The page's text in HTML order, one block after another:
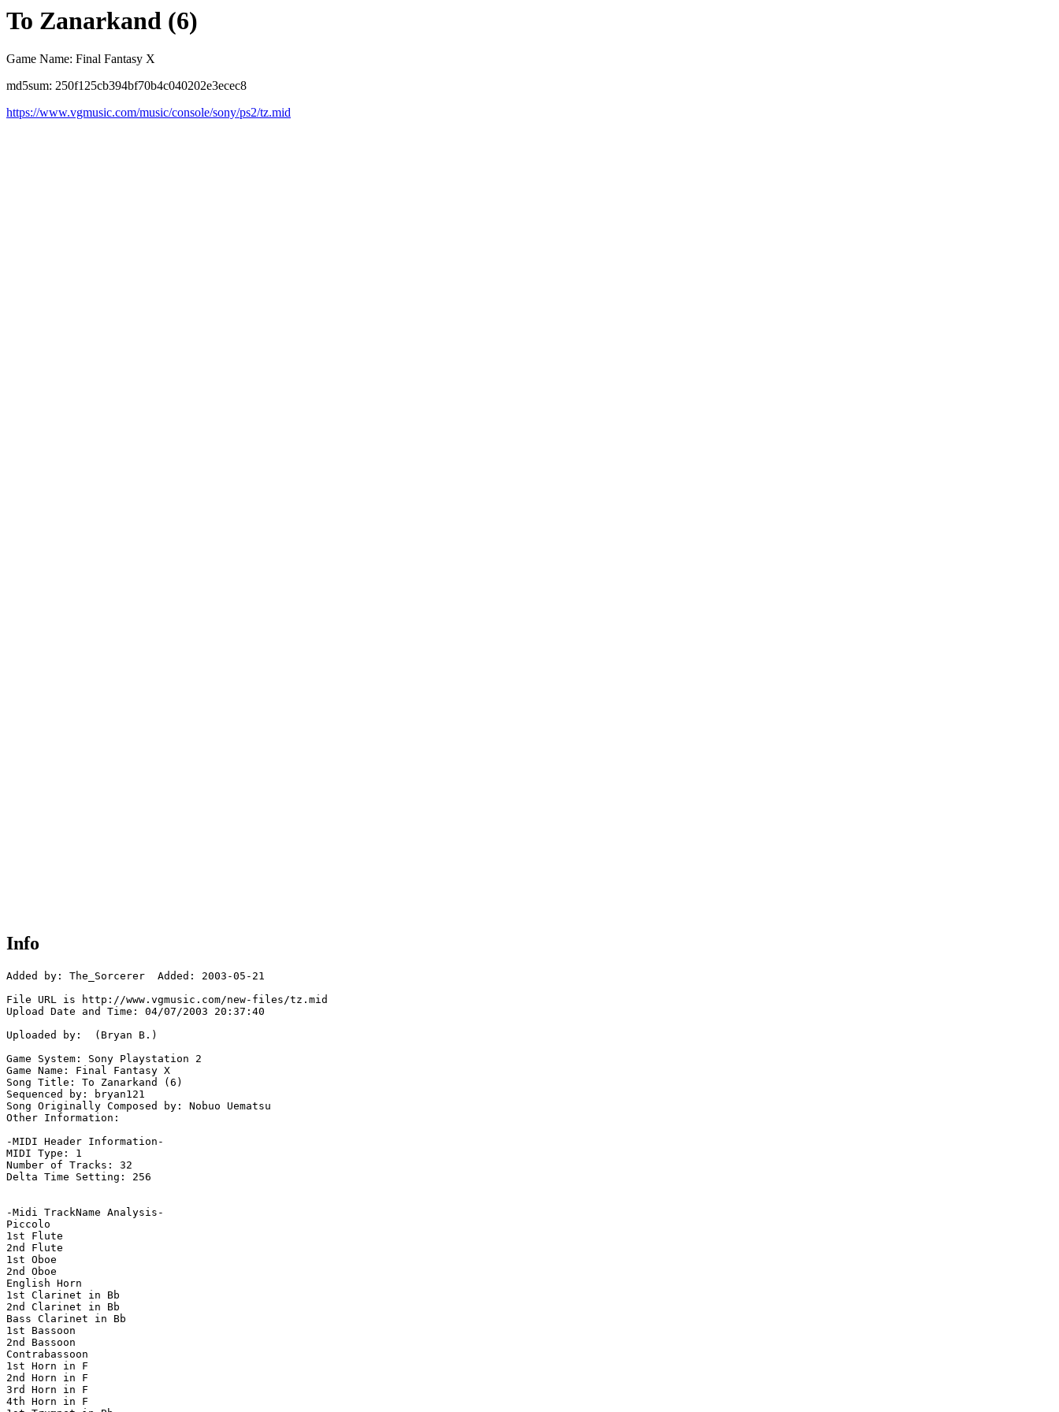
To Zanarkand (6)
Game Name: Final Fantasy X
md5sum: 250f125cb394bf70b4c040202e3ecec8
https://www.vgmusic.com/music/console/sony/ps2/tz.mid
Info
Added by: The_Sorcerer  Added: 2003-05-21
File URL is http://www.vgmusic.com/new-files/tz.mid
Upload Date and Time: 04/07/2003 20:37:40
Uploaded by:  (Bryan B.)
Game System: Sony Playstation 2
Game Name: Final Fantasy X
Song Title: To Zanarkand (6)
Sequenced by: bryan121
Song Originally Composed by: Nobuo Uematsu
Other Information:
-MIDI Header Information-
MIDI Type: 1
Number of Tracks: 32
Delta Time Setting: 256
-Midi TrackName Analysis-
Piccolo
1st Flute
2nd Flute
1st Oboe
2nd Oboe
English Horn
1st Clarinet in Bb
2nd Clarinet in Bb
Bass Clarinet in Bb
1st Bassoon
2nd Bassoon
Contrabassoon
1st Horn in F
2nd Horn in F
3rd Horn in F
4th Horn in F